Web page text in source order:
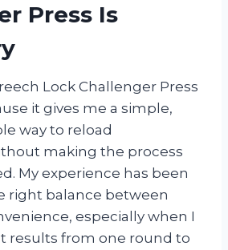
Press Is
Lock Challenger Press
it gives me a simple,
way to reload
making the process
My experience has been
right balance between
especially when I
results from one round to